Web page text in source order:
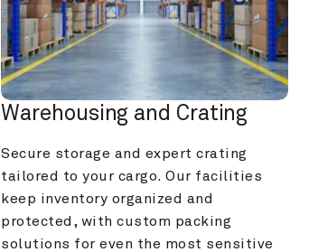
Warehousing and Crating
Secure storage and expert crating
tailored to your cargo. Our facilities
keep inventory organized and
protected, with custom packing
solutions for even the most sensitive